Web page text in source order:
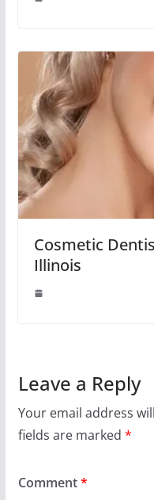
Cosmetic
Illinois
Leave a Reply
Your email address
fields are marked *
Comment*